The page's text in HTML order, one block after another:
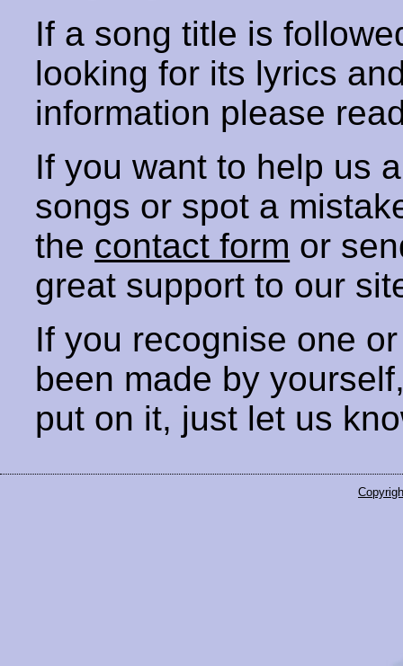
If a song title is
looking for its lyrics
information please
If you want to help us
songs or spot a
the contact form or
great support to our
If you recognise one
been made by
put on it, just let us